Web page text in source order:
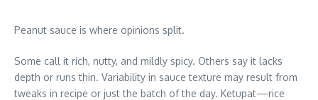
Peanut sauce is where opinions split.
Some call it rich, nutty, and mildly spicy. Others say it lacks
depth or runs thin. Variability in sauce texture may result from
tweaks in recipe or just the batch of the day. Ketupat—rice